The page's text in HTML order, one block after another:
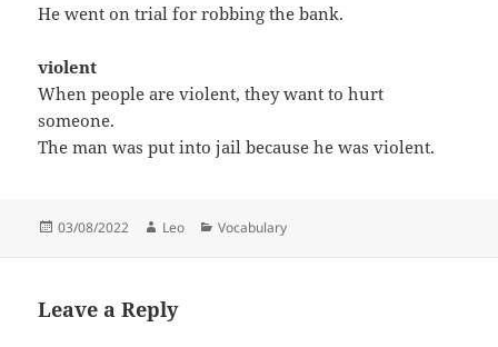
He went on trial for robbing the bank.
violent
When people are violent, they want to hurt
someone.
The man was put into jail because he was violent.
Posted
03/08/2022 Author
Leo Categories
Vocabulary
Leave a Reply